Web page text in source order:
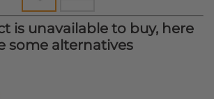
is unavailable to buy, here
some alternatives